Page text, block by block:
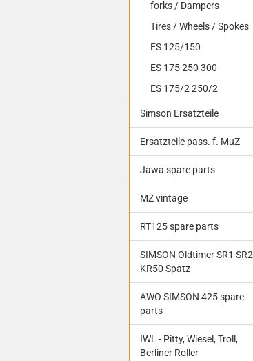
forks / Dampers
Tires / Wheels / Spokes
ES 125/150
ES 175 250 300
ES 175/2 250/2
Simson Ersatzteile
Ersatzteile pass. f. MuZ
Jawa spare parts
MZ vintage
RT125 spare parts
SIMSON Oldtimer SR1 SR2
KR50 Spatz
AWO SIMSON 425 spare
parts
IWL - Pitty, Wiesel, Troll,
Berliner Roller